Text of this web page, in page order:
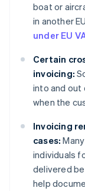
boat or
in another
under EU
Certain
invoicing:
into and out
when the
Invoicing
cases:
individuals
delivered
help